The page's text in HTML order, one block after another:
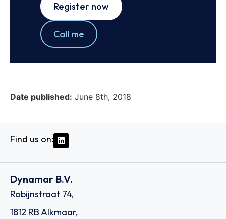
Register now
Call me
Date published: June 8th, 2018
Find us on:
Dynamar B.V.
Robijnstraat 74,
1812 RB Alkmaar,